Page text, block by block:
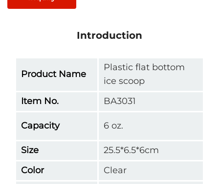
Introduction
Product Name
Plastic flat bottom
ice scoop
Item No.
BA3031
Capacity 6 oz.
Size
25.5*6.5*6cm
Color
Clear